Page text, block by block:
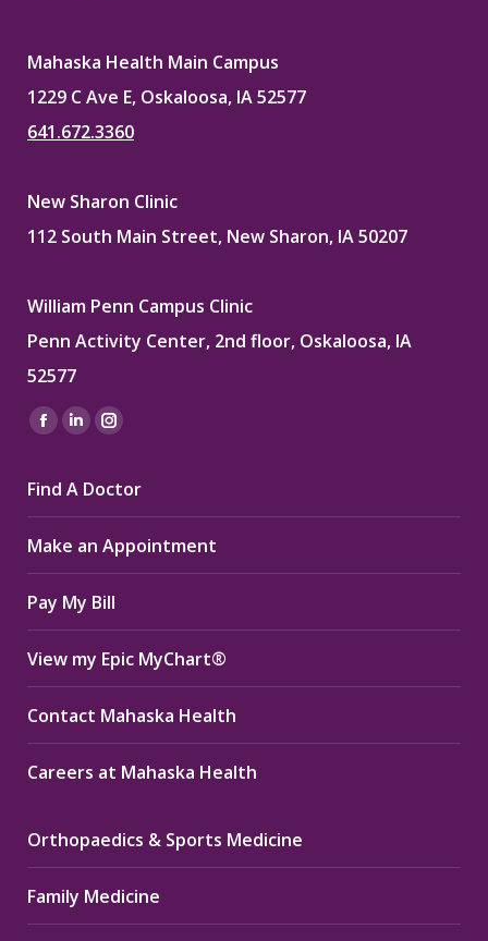
Mahaska Health Main Campus
1229 C Ave E, Oskaloosa, IA 52577
641.672.3360
New Sharon Clinic
112 South Main Street, New Sharon, IA 50207
William Penn Campus Clinic
Penn Activity Center, 2nd floor, Oskaloosa, IA
52577
Find us on:
Facebook
opens
in
new
window
Linkedin
opens
in
new
window
Instagram
opens
in
new
window
Find A Doctor
Make an Appointment
Pay My Bill
View my Epic MyChart®
Contact Mahaska Health
Careers at Mahaska Health
Orthopaedics & Sports Medicine
Family Medicine